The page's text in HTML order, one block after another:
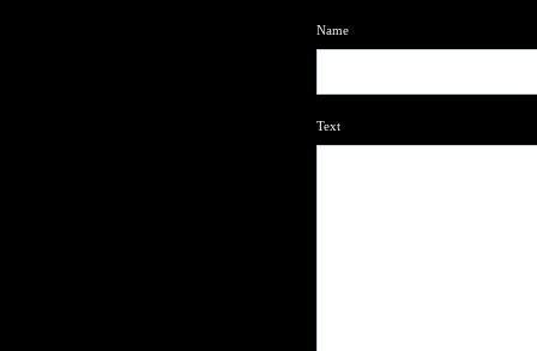
Name
Text